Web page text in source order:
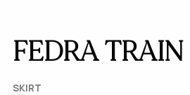
FEDRA TRAIN
SKIRT